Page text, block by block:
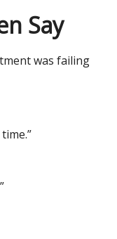
Say
was failing